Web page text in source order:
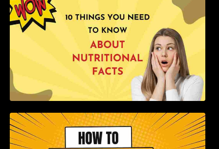
How to Develop Healthy Eating Habits: A
Comprehensive Guide